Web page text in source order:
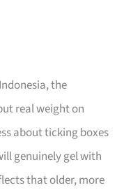
the
real weight on
about ticking boxes
genuinely gel with
that older, more